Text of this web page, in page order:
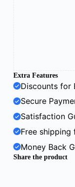
Extra Features
Discounts for
Secure
Satisfaction
Free
Money Back
Share the product